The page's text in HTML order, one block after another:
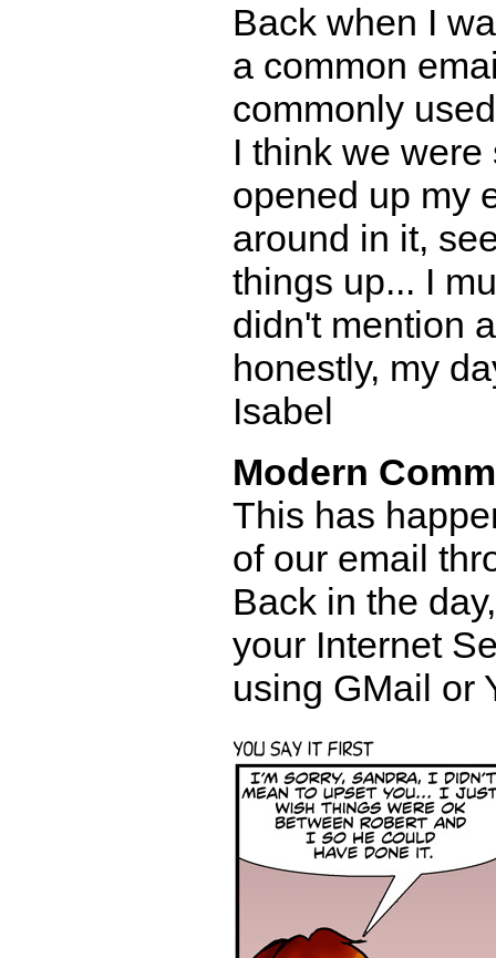
Back when I
a common
commonly
I think we
opened up my
around in it,
things up... I
didn't mention
honestly, my
Isabel
Modern
This has
of our email
Back in the
your Internet
using GMail or